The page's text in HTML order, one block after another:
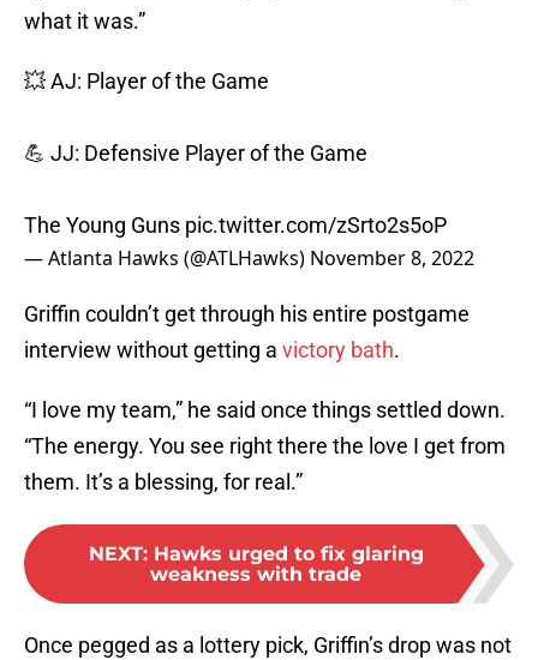
what it was.”
💥 AJ: Player of the Game
💪 JJ: Defensive Player of the Game
The Young Guns pic.twitter.com/zSrto2s5oP
— Atlanta Hawks (@ATLHawks) November 8, 2022
Griffin couldn’t get through his entire postgame
interview without getting a victory bath.
“I love my team,” he said once things settled down.
“The energy. You see right there the love I get from
them. It’s a blessing, for real.”
NEXT: Hawks urged to fix glaring
weakness with trade
Once pegged as a lottery pick, Griffin’s drop was not